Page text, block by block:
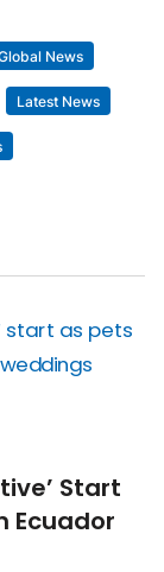
News
Latest News
Start
Ecuador